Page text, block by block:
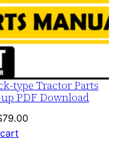
type Tractor Parts
PDF Download
79.00Current